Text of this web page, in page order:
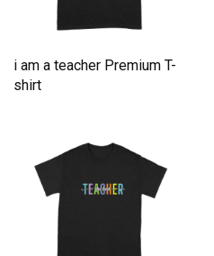
i am a teacher Premium T-
shirt